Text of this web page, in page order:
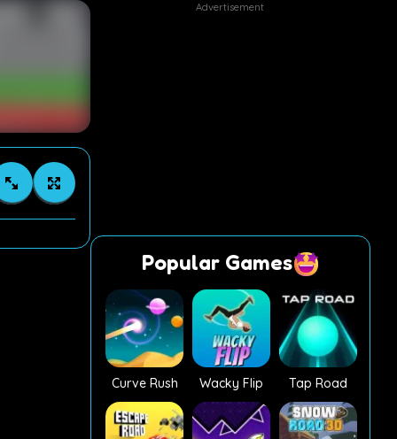
Advertisement
Popular Games
Curve Rush Wacky Flip Tap Road